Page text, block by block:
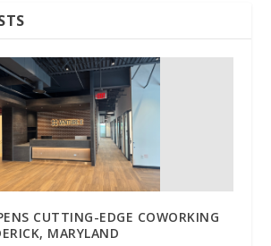
CUTTING-EDGE COWORKING
MARYLAND